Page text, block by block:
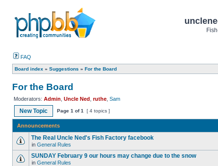
FAQ
Board index » Suggestions » For the Board
For the Board
Moderators: Admin Uncle Ned ruthe Sam
New Topic Page 1 of1 [ 4 topics ]
Announcements
The Real Uncle Ned's Fish Factory facebook
in General Rules
SUNDAY February 9 our hours may change due to the snow
in General Rules